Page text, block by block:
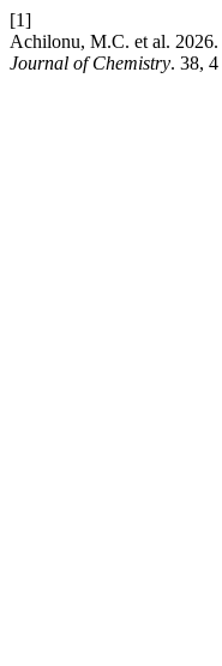
[1]
Achilonu, M.C. et al.
Journal of Chemistry. 38,